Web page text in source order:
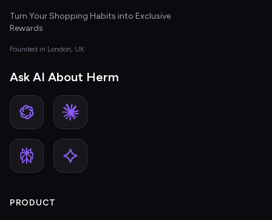
Turn Your Shopping Habits into Exclusive
Rewards
Founded in London, UK
Ask AI About Herm
PRODUCT